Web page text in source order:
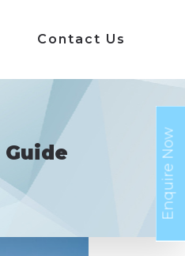
Contact Us
Enquire Now